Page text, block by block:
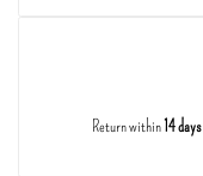
Return within14 days